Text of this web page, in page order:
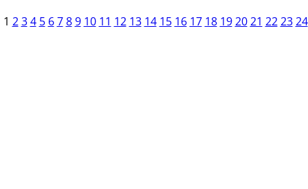
1 2 3 4 5 6 7 8 9 10 11 12 13 14 15 16 17 18 19 20 21 22 23 24